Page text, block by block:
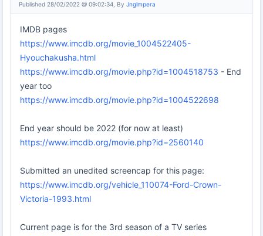
Published 28/02/2022 @ 09:02:34, By Jnglmpera
IMDB pages
https://www.imcdb.org/movie_1004522405-
Hyouchakusha.html
https://www.imcdb.org/movie.php?id=1004518753 - End
year too
https://www.imcdb.org/movie.php?id=1004522698
End year should be 2022 (for now at least)
https://www.imcdb.org/movie.php?id=2560140
Submitted an unedited screencap for this page:
https://www.imcdb.org/vehicle_110074-Ford-Crown-
Victoria-1993.html
Current page is for the 3rd season of a TV series